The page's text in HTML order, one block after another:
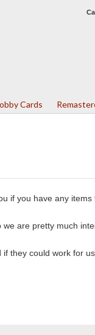
Cards
if you have any
are pretty much
they could work for